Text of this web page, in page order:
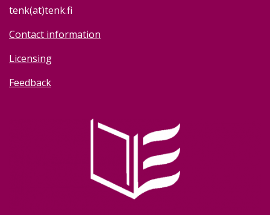
tenk(at)tenk.fi
Contact information
Licensing
Feedback